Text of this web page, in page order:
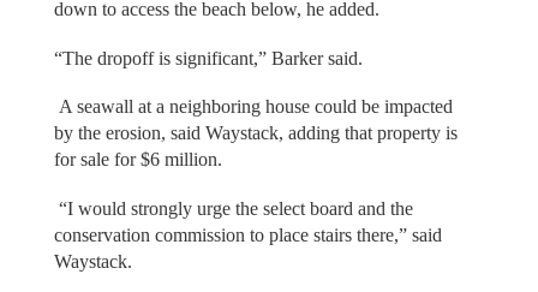
down to access the beach below, he added.
“The dropoff is significant,” Barker said.
A seawall at a neighboring house could be impacted
by the erosion, said Waystack, adding that property is
for sale for $6 million.
“I would strongly urge the select board and the
conservation commission to place stairs there,” said
Waystack.